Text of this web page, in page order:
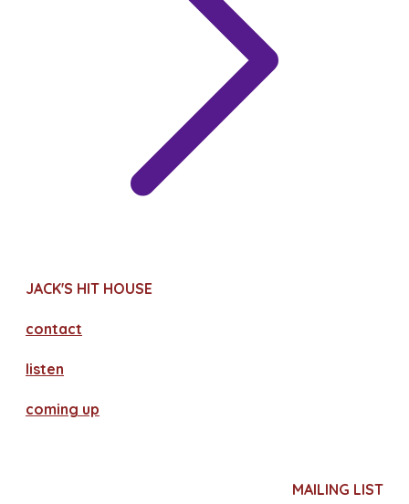
JACK'S HIT HOUSE
contact
​listen
coming up
MAILING LIST